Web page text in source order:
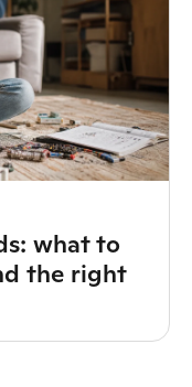
what to
the right